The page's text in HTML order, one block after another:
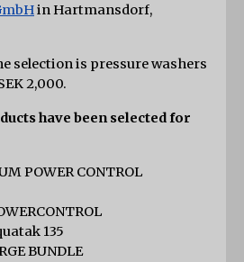
in Hartmansdorf,
selection is pressure washers
2,000.
have been selected for
POWER CONTROL
135
BUNDLE